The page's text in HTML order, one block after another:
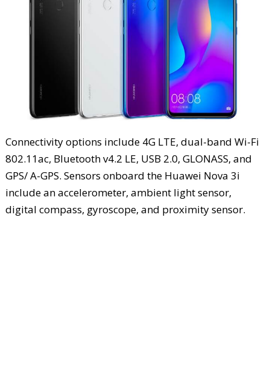
Connectivity options include 4G LTE, dual-band Wi-Fi
802.11ac, Bluetooth v4.2 LE, USB 2.0, GLONASS, and
GPS/ A-GPS. Sensors onboard the Huawei Nova 3i
include an accelerometer, ambient light sensor,
digital compass, gyroscope, and proximity sensor.